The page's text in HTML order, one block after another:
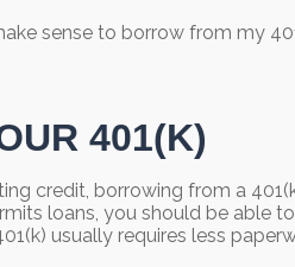
sense to borrow from my
401(K)
credit, borrowing from a
loans, you should be able
usually requires less